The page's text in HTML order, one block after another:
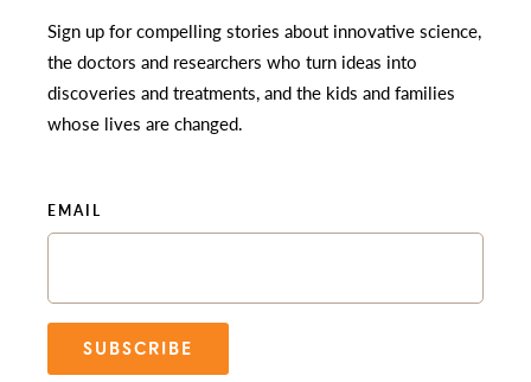
Sign up for compelling stories about innovative science,
the doctors and researchers who turn ideas into
discoveries and treatments, and the kids and families
whose lives are changed.
EMAIL
SUBSCRIBE